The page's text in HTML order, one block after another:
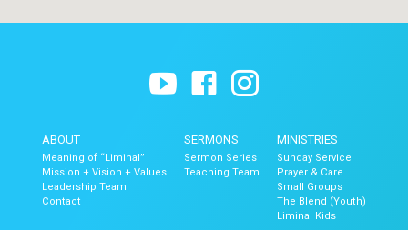
ABOUT
Meaning of “Liminal”
Mission + Vision + Values
Leadership Team
Contact
SERMONS
Sermon Series
Teaching Team
MINISTRIES
Sunday Service
Prayer & Care
Small Groups
The Blend (Youth)
Liminal Kids